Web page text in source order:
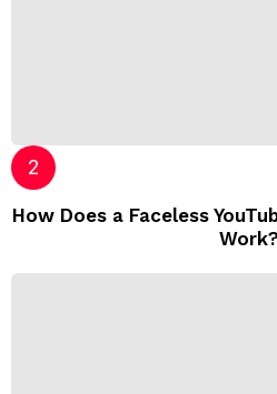
How Does a Faceless
Work?